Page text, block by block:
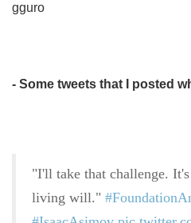
gguro
- Some tweets that I posted
"I'll take that challenge. It's
living will."